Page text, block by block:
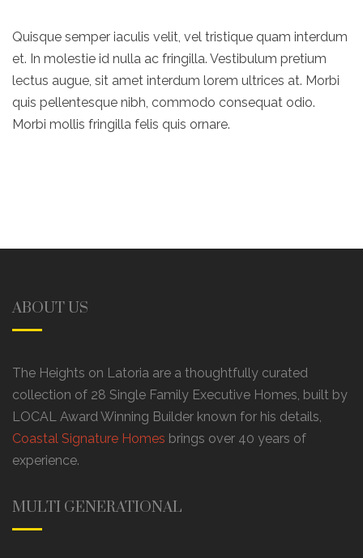
Quisque semper iaculis velit, vel tristique quam interdum
et. In molestie id nulla ac fringilla. Vestibulum pretium
lectus augue, sit amet interdum lorem ultrices at. Morbi
quis pellentesque nibh, commodo consequat odio.
Morbi mollis fringilla felis quis ornare.
ABOUT US
The Heights on Latoria are a thoughtfully curated
collection of 28 Single Family Executive Homes, built by
LOCAL Award Winning Builder known for his details,
Coastal Signature Homes brings over 40 years of
experience.
MULTI GENERATIONAL